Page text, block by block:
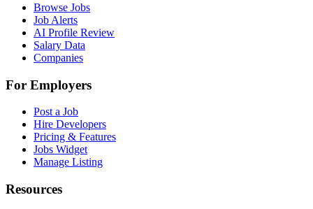
Browse Jobs
Job Alerts
AI Profile Review
Salary Data
Companies
For Employers
Post a Job
Hire Developers
Pricing & Features
Jobs Widget
Manage Listing
Resources